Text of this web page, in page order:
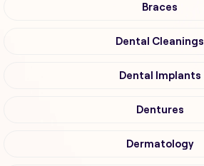
Braces
Dental Cleanings
Dental Implants
Dentures
Dermatology